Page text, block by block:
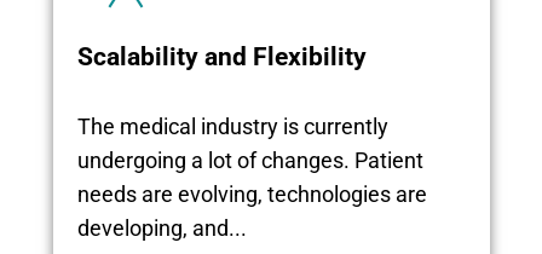
Scalability and Flexibility
The medical industry is currently
undergoing a lot of changes. Patient
needs are evolving, technologies are
developing, and...